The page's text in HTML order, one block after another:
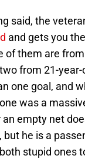
said, the
and gets you
of them are
from 21-
one goal, and
was a
empty net
but he is a
stupid ones